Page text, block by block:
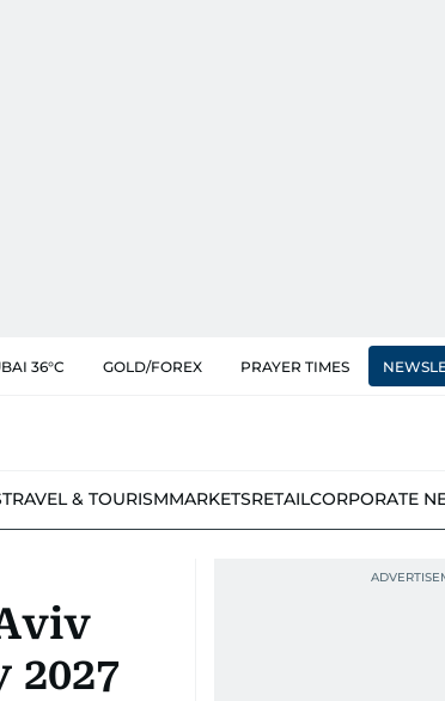
36°C GOLD/FOREX PRAYER TIMES
TRAVEL & TOURISMMARKETSRETAILCORPORATE